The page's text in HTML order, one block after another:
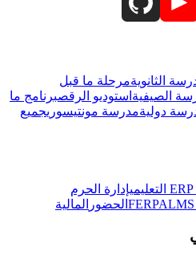
الثانويةمرحلة ما قبل
الصيفية استوديو الرقصبرنامج ما
دوليةمدرسة مونتيسوريجميع
إدارة الحرم
LMS الحضور المالية